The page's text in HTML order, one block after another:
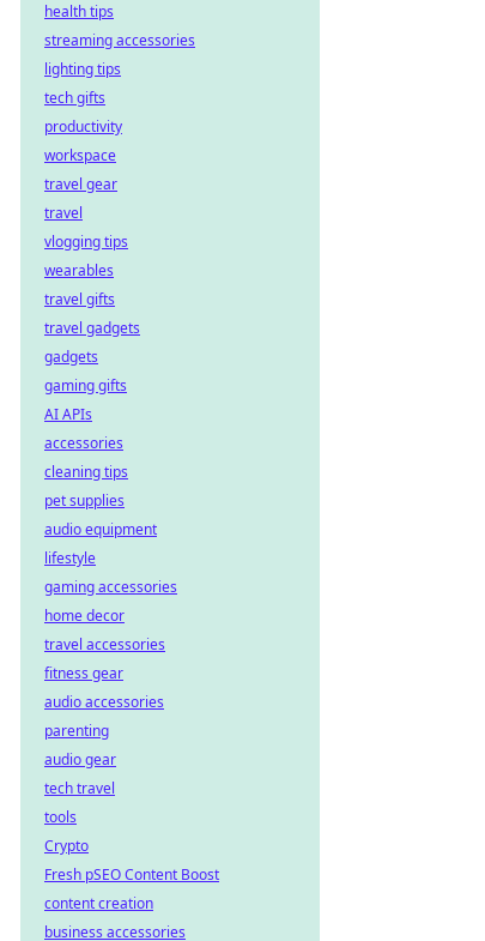
health tips
streaming accessories
lighting tips
tech gifts
productivity
workspace
travel gear
travel
vlogging tips
wearables
travel gifts
travel gadgets
gadgets
gaming gifts
AI APIs
accessories
cleaning tips
pet supplies
audio equipment
lifestyle
gaming accessories
home decor
travel accessories
fitness gear
audio accessories
parenting
audio gear
tech travel
tools
Crypto
Fresh pSEO Content Boost
content creation
business accessories